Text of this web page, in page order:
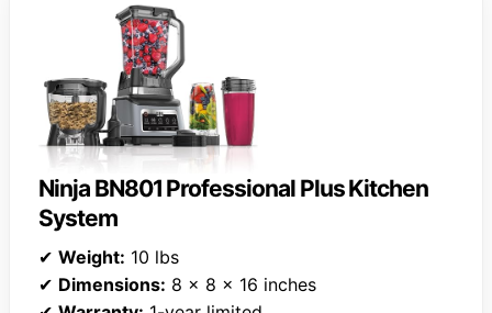
Ninja BN801 Professional Plus Kitchen
System
✔ Weight: 10 lbs
✔ Dimensions: 8 x 8 x 16 inches